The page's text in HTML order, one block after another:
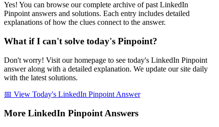
Yes! You can browse our complete archive of past LinkedIn
Pinpoint answers and solutions. Each entry includes detailed
explanations of how the clues connect to the answer.
What if I can't solve today's Pinpoint?
Don't worry! Visit our homepage to see today's LinkedIn Pinpoint
answer along with a detailed explanation. We update our site daily
with the latest solutions.
📅 View Today's LinkedIn Pinpoint Answer
More LinkedIn Pinpoint Answers